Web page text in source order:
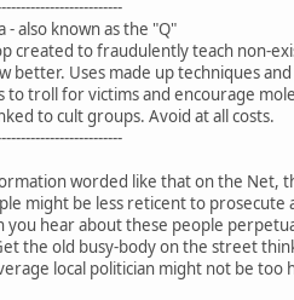
- also known as the "Q"
created to fraudulently teach non-
better. Uses made up techniques
to troll for victims and encourage
to cult groups. Avoid at all costs.
worded like that on the Net,
might be less reticent to prosecute
you hear about these people
the old busy-body on the street
local politician might not be